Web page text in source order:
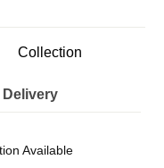
Collection
Available